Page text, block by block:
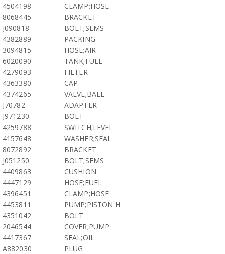
4504198
CLAMP;HOSE
8068445
BRACKET
J090818
BOLT;SEMS
4382889
PACKING
3094815
HOSE;AIR
6020090
TANK;FUEL
4279093
FILTER
4363380
CAP
4374265
VALVE;BALL
J70782
ADAPTER
J971230
BOLT
4259788
SWITCH;LEVEL
4157648
WASHER;SEAL
8072892
BRACKET
J051250
BOLT;SEMS
4409863
CUSHION
4447129
HOSE;FUEL
4396451
CLAMP;HOSE
4453811
PUMP;PISTON H
4351042
BOLT
2046544
COVER;PUMP
4417367
SEAL;OIL
A882030
PLUG